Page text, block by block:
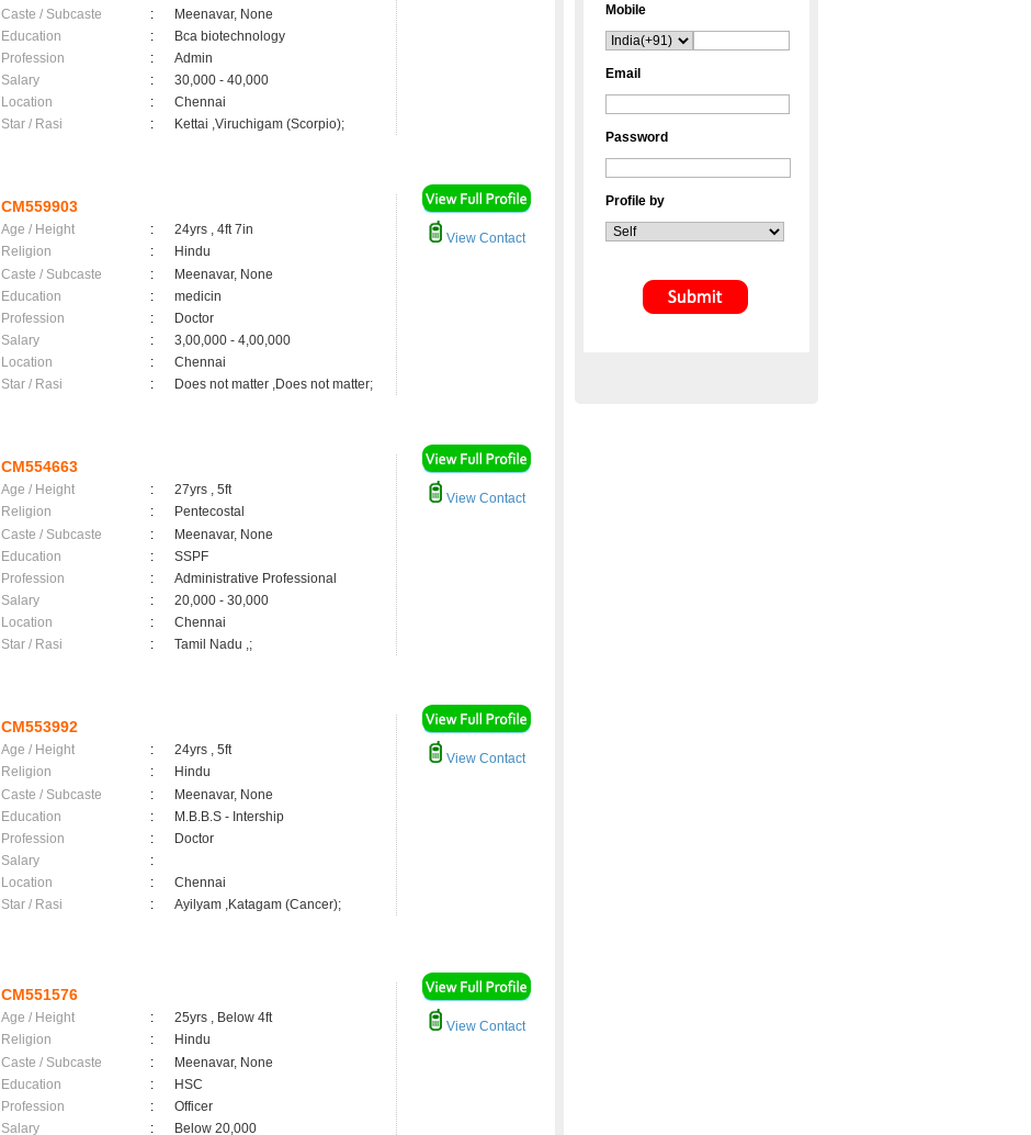
Caste / Subcaste
:
Meenavar, None
Education
:
Bca biotechnology
Profession
:
Admin
Salary
:
30,000 - 40,000
Location
:
Chennai
Star / Rasi
: Kettai ,Viruchigam (Scorpio);
CM559903
Age / Height :
24yrs , 4ft 7in
Religion
:
Hindu
Caste / Subcaste
:
Meenavar, None
Education
:
medicin
Profession
:
Doctor
Salary
:
3,00,000 - 4,00,000
Location
:
Chennai
Star / Rasi
: Does not matter ,Does not matter;
View Contact
CM554663
Age / Height :
27yrs , 5ft
Religion
:
Pentecostal
Caste / Subcaste
:
Meenavar, None
Education
:
SSPF
Profession
:
Administrative Professional
Salary
:
20,000 - 30,000
Location
:
Chennai
Star / Rasi
: Tamil Nadu ,;
View Contact
CM553992
Age / Height :
24yrs , 5ft
Religion
:
Hindu
Caste / Subcaste
:
Meenavar, None
Education
:
M.B.B.S - Intership
Profession
:
Doctor
Salary
:
Location
:
Chennai
Star / Rasi
: Ayilyam ,Katagam (Cancer);
View Contact
CM551576
Age / Height :
25yrs , Below 4ft
Religion
:
Hindu
Caste / Subcaste
:
Meenavar, None
Education
:
HSC
Profession
:
Officer
Salary
:
Below 20,000
View Contact
Mobile
Email
Password
Profile by